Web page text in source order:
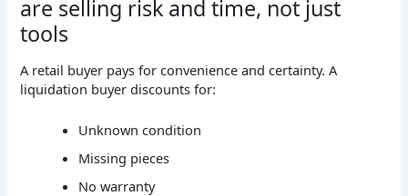
are selling risk and time, not just
tools
A retail buyer pays for convenience and certainty. A
liquidation buyer discounts for:
Unknown condition
Missing pieces
No warranty